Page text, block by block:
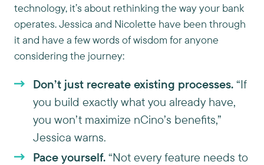
technology, it’s about rethinking the way your bank
operates. Jessica and Nicolette have been through
it and have a few words of wisdom for anyone
considering the journey:
Don’t just recreate existing processes. “If
you build exactly what you already have,
you won’t maximize nCino’s benefits,”
Jessica warns.
Pace yourself. “Not every feature needs to